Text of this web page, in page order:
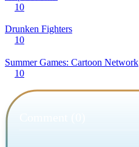
10
Drunken Fighters
10
Summer Games: Cartoon Network
10